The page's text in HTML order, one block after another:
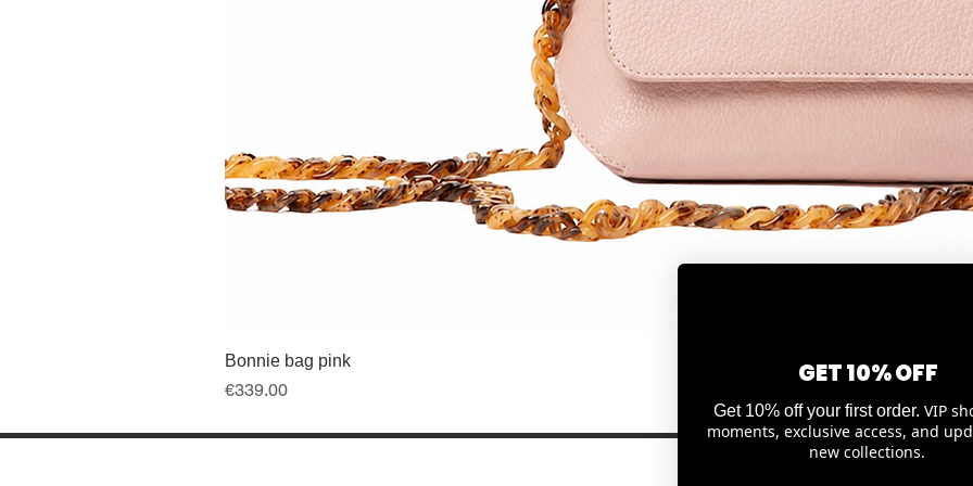
Bonnie bag pink
Price
€339.00
GET 10% OFF
Get 10% off your first order. VIP
moments, exclusive access, and
new collections.